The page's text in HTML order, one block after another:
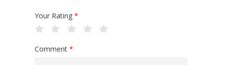
Your Rating *
Comment *